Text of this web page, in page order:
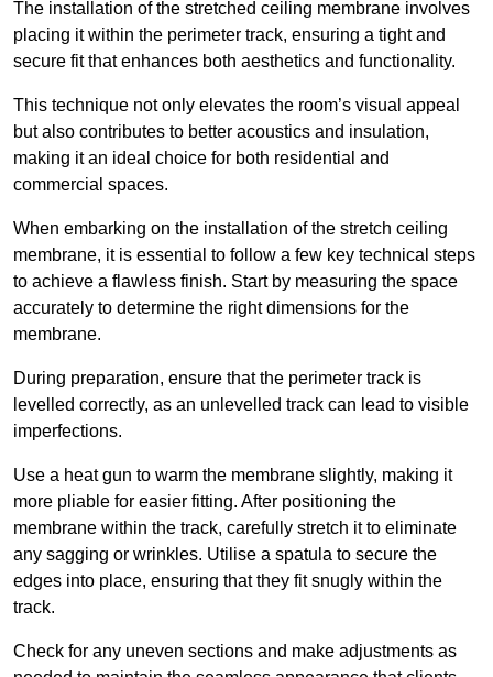
The installation of the stretched ceiling membrane involves
placing it within the perimeter track, ensuring a tight and
secure fit that enhances both aesthetics and functionality.
This technique not only elevates the room’s visual appeal
but also contributes to better acoustics and insulation,
making it an ideal choice for both residential and
commercial spaces.
When embarking on the installation of the stretch ceiling
membrane, it is essential to follow a few key technical steps
to achieve a flawless finish. Start by measuring the space
accurately to determine the right dimensions for the
membrane.
During preparation, ensure that the perimeter track is
levelled correctly, as an unlevelled track can lead to visible
imperfections.
Use a heat gun to warm the membrane slightly, making it
more pliable for easier fitting. After positioning the
membrane within the track, carefully stretch it to eliminate
any sagging or wrinkles. Utilise a spatula to secure the
edges into place, ensuring that they fit snugly within the
track.
Check for any uneven sections and make adjustments as